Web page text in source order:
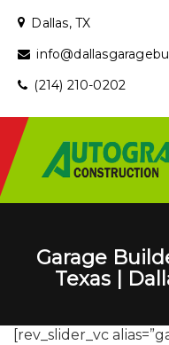
Dallas, TX
(214) 210-0202
Garage
Texas |
[rev_slider_vc